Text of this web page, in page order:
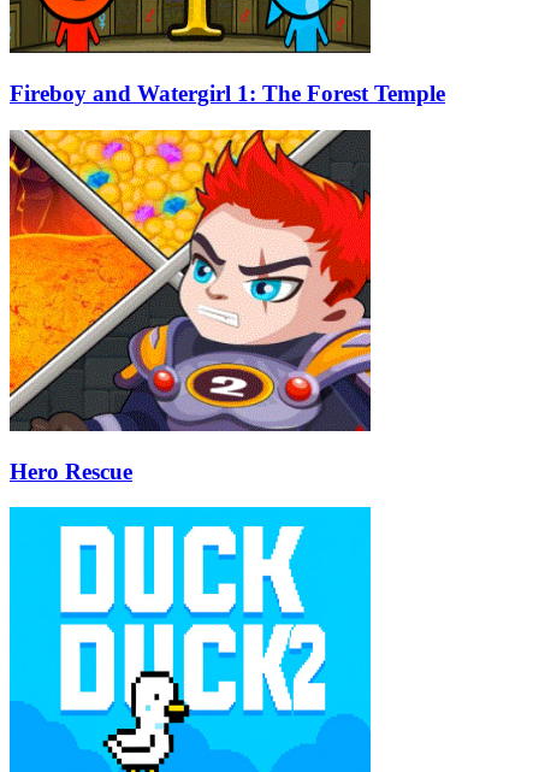
Fireboy and Watergirl 1: The Forest Temple
Hero Rescue